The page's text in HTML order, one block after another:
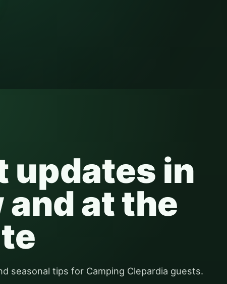
updates in
and at the
seasonal tips for Camping Clepardia guests.